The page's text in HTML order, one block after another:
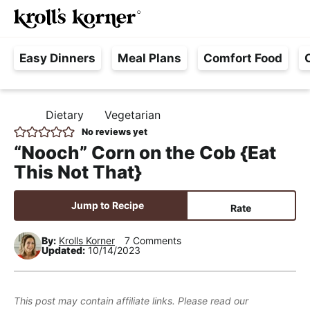
S
k
p
t
p
r
i
m
r
y
n
v
S
k
p
t
m
a
i
n
o
n
t
n
S
k
p
t
p
r
i
m
r
y
s
d
a
e
r
e
,
R
e
a
n
M
u
Easy Dinners Meal Plans Comfort Food
O
M
E
Dietary Vegetarian
No reviews yet
“Nooch” Corn on the Cob {Eat
This Not That}
Jump to Recipe Rate
By: Krolls Korner
7 Comments
Updated: 10/14/2023
This post may contain affiliate links. Please read our